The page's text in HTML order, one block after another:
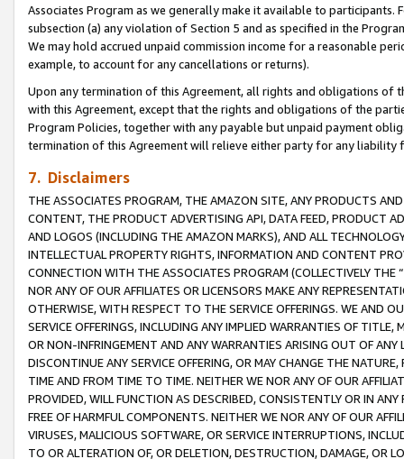
Associates Program as we generally make it available to
subsection (a) any violation of Section 5 and as specified in the
We may hold accrued unpaid commission income for a reasonable
example, to account for any cancellations or returns).
Upon any termination of this Agreement, all rights and obligations of
with this Agreement, except that the rights and obligations of the
Program Policies, together with any payable but unpaid payment
termination of this Agreement will relieve either party for any
7. Disclaimers
THE ASSOCIATES PROGRAM, THE AMAZON SITE, ANY PRODUCTS
CONTENT, THE PRODUCT ADVERTISING API, DATA FEED, PRODUCT
AND LOGOS (INCLUDING THE AMAZON MARKS), AND ALL
INTELLECTUAL PROPERTY RIGHTS, INFORMATION AND CONTENT
CONNECTION WITH THE ASSOCIATES PROGRAM (COLLECTIVELY THE “
NOR ANY OF OUR AFFILIATES OR LICENSORS MAKE ANY
OTHERWISE, WITH RESPECT TO THE SERVICE OFFERINGS. WE AND
SERVICE OFFERINGS, INCLUDING ANY IMPLIED WARRANTIES OF
OR NON-INFRINGEMENT AND ANY WARRANTIES ARISING OUT OF ANY
DISCONTINUE ANY SERVICE OFFERING, OR MAY CHANGE THE
TIME AND FROM TIME TO TIME. NEITHER WE NOR ANY OF OUR
PROVIDED, WILL FUNCTION AS DESCRIBED, CONSISTENTLY OR IN
FREE OF HARMFUL COMPONENTS. NEITHER WE NOR ANY OF OUR
VIRUSES, MALICIOUS SOFTWARE, OR SERVICE INTERRUPTIONS,
TO OR ALTERATION OF, OR DELETION, DESTRUCTION, DAMAGE, OR